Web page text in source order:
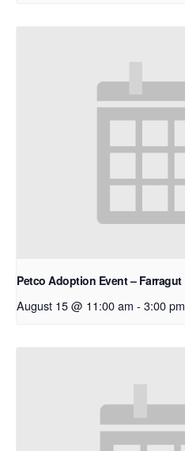
Petco Adoption Event – Farragut
August 15 @ 11:00 am - 3:00 pm